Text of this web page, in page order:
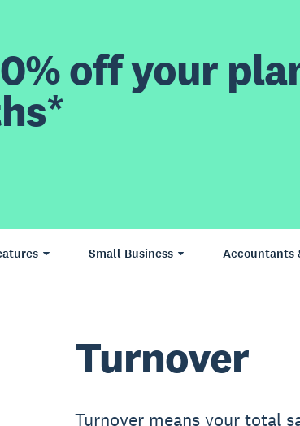
off your
Small Business Accountants
Turnover
Turnover means your total